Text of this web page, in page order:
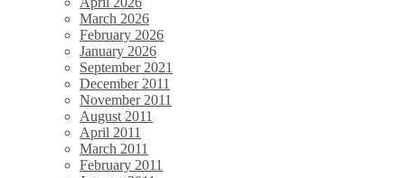
March 2026
February 2026
January 2026
September 2021
December 2011
November 2011
August 2011
April 2011
March 2011
February 2011